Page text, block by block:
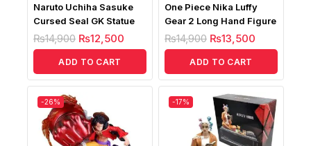
Naruto Uchiha Sasuke
Cursed Seal GK Statue
₨14,900 ₨12,500
ADD TO CART
One Piece Nika Luffy
Gear 2 Long Hand Figure
₨14,900 ₨13,500
ADD TO CART
-26% -17%